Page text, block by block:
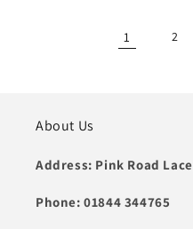
1 2
About Us
Address: Pink Road
Phone: 01844 344765